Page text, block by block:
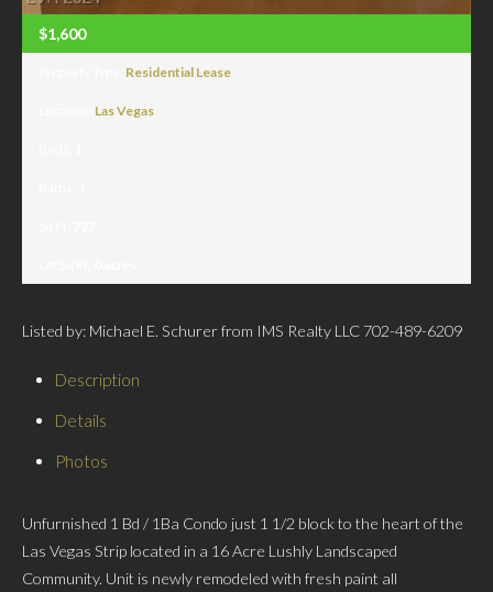
$1,600
Residential Lease
Las Vegas
Listed by: Michael E. Schurer from IMS Realty LLC 702-489-6209
Description
Details
Photos
Unfurnished 1 Bd / 1Ba Condo just 1 1/2 block to the heart of the
Las Vegas Strip located in a 16 Acre Lushly Landscaped
Community. Unit is newly remodeled with fresh paint all